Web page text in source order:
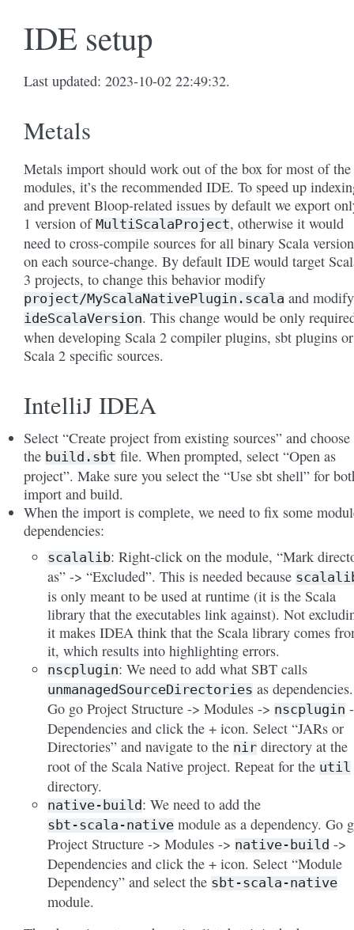
IDE setup
Last updated: 2023-10-02 22:49:32.
Metals
Metals import should work out of the box for most of the
modules, it’s the recommended IDE. To speed up
and prevent Bloop-related issues by default we export
1 version of MultiScalaProject, otherwise it would
need to cross-compile sources for all binary Scala
on each source-change. By default IDE would target
3 projects, to change this behavior modify
project/MyScalaNativePlugin.scala and modify
ideScalaVersion. This change would be only
when developing Scala 2 compiler plugins, sbt plugins or
Scala 2 specific sources.
IntelliJ IDEA
Select “Create project from existing sources” and choose
the build.sbt file. When prompted, select “Open as
project”. Make sure you select the “Use sbt shell” for
import and build.
When the import is complete, we need to fix some
dependencies:
scalalib: Right-click on the module, “Mark
as” -> “Excluded”. This is needed because
is only meant to be used at runtime (it is the Scala
library that the executables link against). Not
it makes IDEA think that the Scala library comes
it, which results into highlighting errors.
nscplugin: We need to add what SBT calls
unmanagedSourceDirectories as dependencies.
Go go Project Structure -> Modules -> nscplugin
Dependencies and click the + icon. Select “JARs or
Directories” and navigate to the nir directory at the
root of the Scala Native project. Repeat for the util
directory.
native-build: We need to add the
sbt-scala-native module as a dependency. Go
Project Structure -> Modules -> native-build ->
Dependencies and click the + icon. Select “Module
Dependency” and select the sbt-scala-native
module.